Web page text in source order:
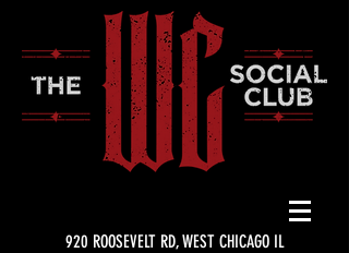
920 ROOSEVELT RD, WEST CHICAGO IL